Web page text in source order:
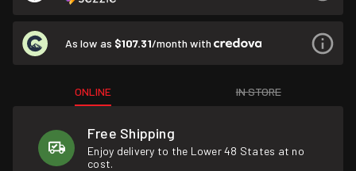
As low as $107.31/month with
ONLINE IN STORE
Free Shipping
Enjoy delivery to the Lower 48 States at no
cost.